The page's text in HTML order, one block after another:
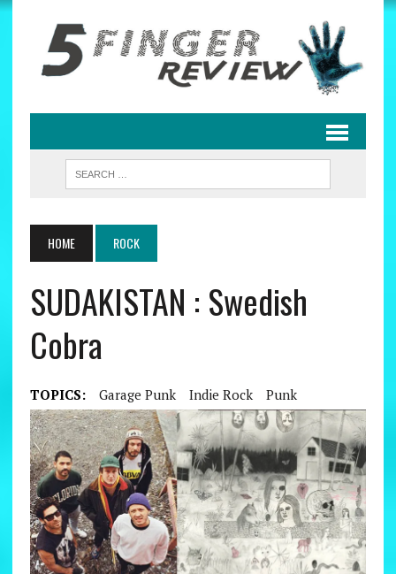
HOME ROCK
SUDAKISTAN : Swedish
Cobra
TOPICS: Garage Punk Indie Rock Punk